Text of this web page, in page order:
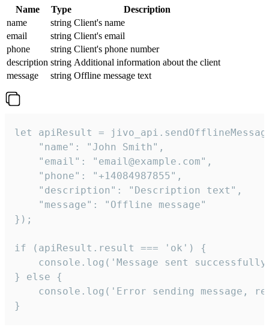
Name Type
Description
name
string Client's name
email
string Client's email
phone
string Client's phone number
description string Additional information about the client
message
string Offline message text
let apiResult =
    "name": "John Smith",
    "email": "email@example.com",
    "phone": "+14084987855",
    "description": "Description text",
    "message": "Offline message"
});
if (apiResult.result === 'ok') {
console.log('Message sent
} else {
console.log('Error sending message,
}